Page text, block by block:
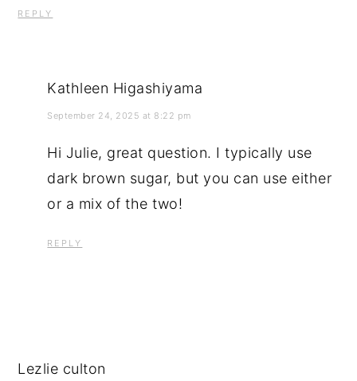
REPLY
Kathleen Higashiyama
September 24, 2025 at 8:22 pm
Hi Julie, great question. I typically use
dark brown sugar, but you can use either
or a mix of the two!
REPLY
Lezlie culton